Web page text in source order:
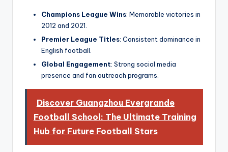
Champions League Wins: Memorable victories in
2012 and 2021.
Premier League Titles: Consistent dominance in
English football.
Global Engagement: Strong social media
presence and fan outreach programs.
Discover Guangzhou Evergrande
Football School: The Ultimate Training
Hub for Future Football Stars